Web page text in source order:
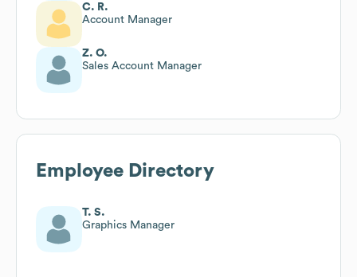
C. R.
Account Manager
Z. O.
Sales Account Manager
Employee Directory
T. S.
Graphics Manager